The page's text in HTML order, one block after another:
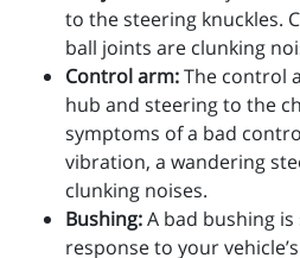
to the steering knuckles.
ball joints are clunking
Control arm:The control
hub and steering to the
symptoms of a bad
vibration, a wandering
clunking noises.
Bushing:A bad bushing
response to your